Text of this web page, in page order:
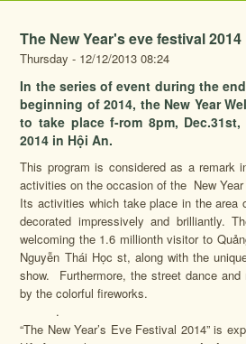
The New Year's eve festival 2014
Thursday - 12/12/2013 08:24
In the series of event during the
beginning of 2014, the New Year
to take place f-rom 8pm,
2014 in Hội An.
This program is considered as a remark
activities on the occasion of the New Year
Its activities which take place in the area
decorated impressively and brilliantly.
welcoming the 1.6 millionth visitor to
Nguyễn Thái Học st, along with the
show. Furthermore, the street dance and
by the colorful fireworks.
.
“The New Year’s Eve Festival 2014” is